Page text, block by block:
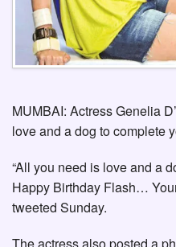
MUMBAI: Actress Genelia
love and a dog to complete
“All you need is love and a
Happy Birthday Flash…
tweeted Sunday.
The actress also posted a